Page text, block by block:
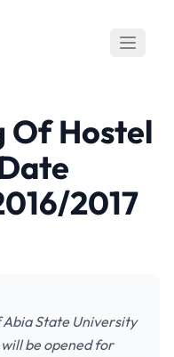
Of Hostel
2017
State University
be opened for